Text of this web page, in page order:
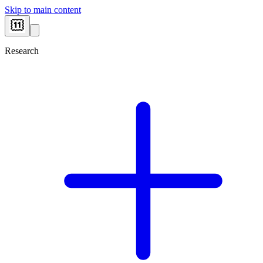
Skip to main content
Research